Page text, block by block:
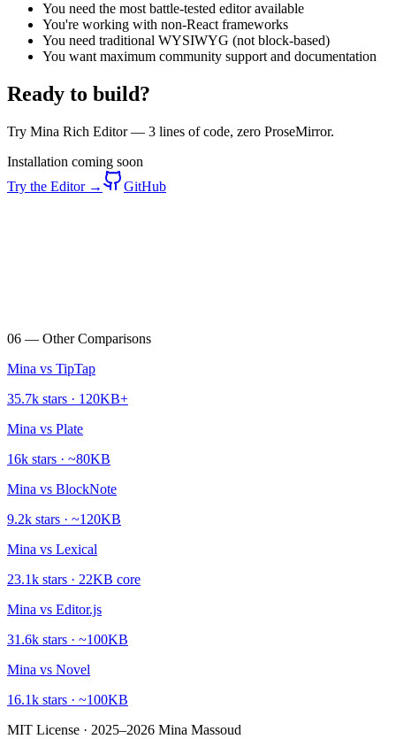
You need the most battle-tested editor available
You're working with non-React frameworks
You need traditional WYSIWYG (not block-based)
You want maximum community support and documentation
Ready to build?
Try Mina Rich Editor — 3 lines of code, zero ProseMirror.
Installation coming soon
Try the Editor →
GitHub
06 — Other Comparisons
Mina vs TipTap
35.7k stars · 120KB+
Mina vs Plate
16k stars · ~80KB
Mina vs BlockNote
9.2k stars · ~120KB
Mina vs Lexical
23.1k stars · 22KB core
Mina vs Editor.js
31.6k stars · ~100KB
Mina vs Novel
16.1k stars · ~100KB
MIT License · 2025–2026 Mina Massoud